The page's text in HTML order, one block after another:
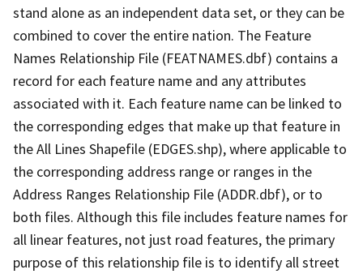
stand alone as an independent data set, or they can be
combined to cover the entire nation. The Feature
Names Relationship File (FEATNAMES.dbf) contains a
record for each feature name and any attributes
associated with it. Each feature name can be linked to
the corresponding edges that make up that feature in
the All Lines Shapefile (EDGES.shp), where applicable to
the corresponding address range or ranges in the
Address Ranges Relationship File (ADDR.dbf), or to
both files. Although this file includes feature names for
all linear features, not just road features, the primary
purpose of this relationship file is to identify all street